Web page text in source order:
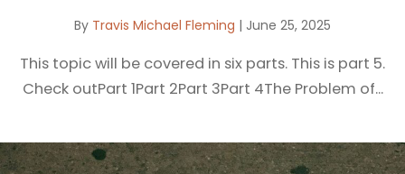
By Travis Michael Fleming | June 25, 2025
This topic will be covered in six parts. This is part 5.
Check outPart 1Part 2Part 3Part 4The Problem of...